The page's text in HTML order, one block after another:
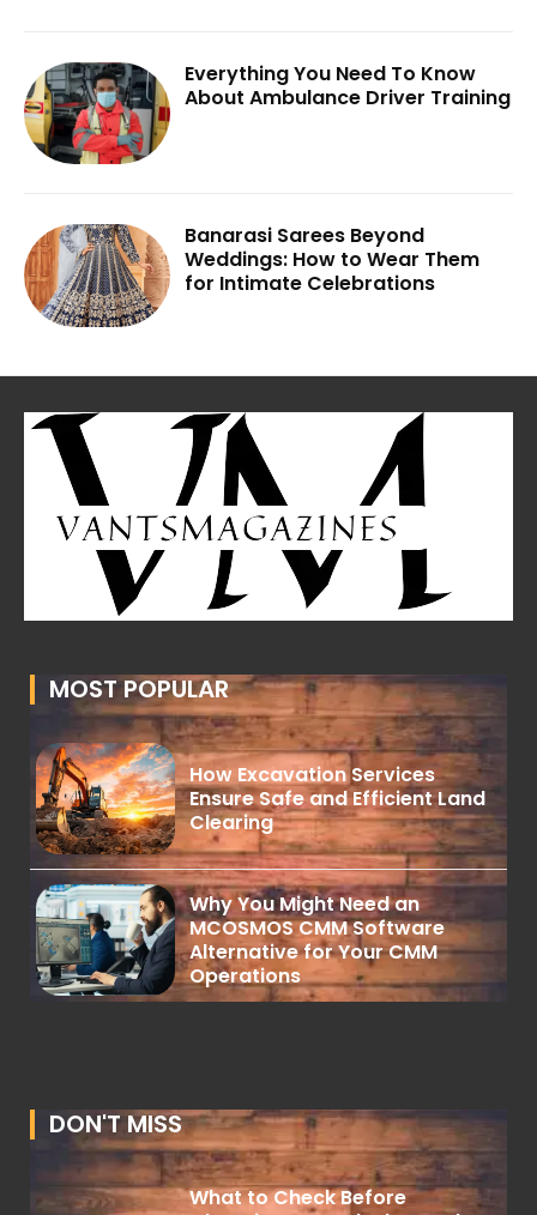
Everything You Need To Know
About Ambulance Driver Training
Banarasi Sarees Beyond
Weddings: How to Wear Them
for Intimate Celebrations
MOST POPULAR
How Excavation Services
Ensure Safe and Efficient Land
Clearing
Why You Might Need an
MCOSMOS CMM Software
Alternative for Your CMM
Operations
DON'T MISS
What to Check Before